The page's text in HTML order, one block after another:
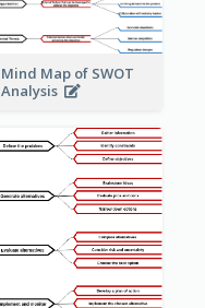
Mind Map of SWOT
Analysis